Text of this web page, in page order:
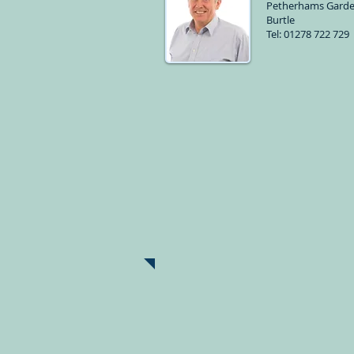
Petherhams
Burtle
Tel: 01278 722 729